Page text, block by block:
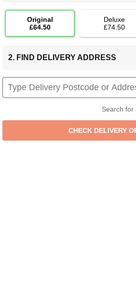
Original
£64.50
Deluxe
£74.50
2. FIND DELIVERY ADDRESS
Search for